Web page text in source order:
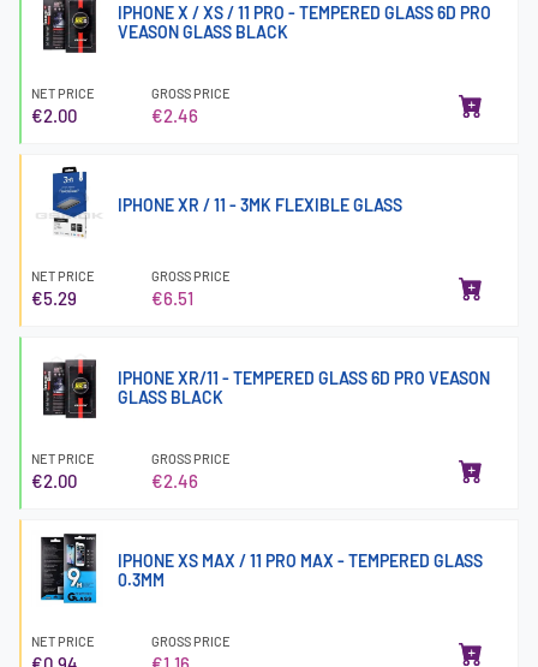
IPHONE X / XS / 11 PRO - TEMPERED GLASS 6D PRO
VEASON GLASS BLACK
NET PRICE
€2.00
GROSS PRICE
€2.46
IPHONE XR / 11 - 3MK FLEXIBLE GLASS
NET PRICE
€5.29
GROSS PRICE
€6.51
IPHONE XR/11 - TEMPERED GLASS 6D PRO VEASON
GLASS BLACK
NET PRICE
€2.00
GROSS PRICE
€2.46
IPHONE XS MAX / 11 PRO MAX - TEMPERED GLASS
0.3MM
NET PRICE GROSS PRICE